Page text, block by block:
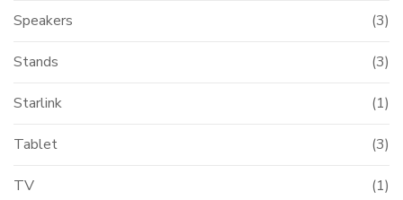
Speakers (3)
Stands (3)
Starlink (1)
Tablet (3)
TV (1)